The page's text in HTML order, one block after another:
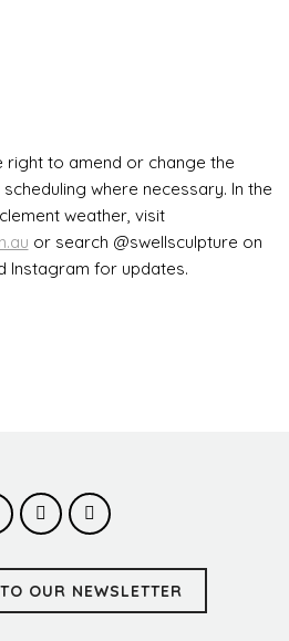
right to amend or change the
where necessary. In the
weather, visit
or search @swellsculpture on
Instagram for updates.
OUR NEWSLETTER